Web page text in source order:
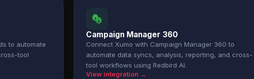
to automate
tool
Campaign Manager 360
Connect Xumo with Campaign Manager 360 to
automate data syncs, analysis, reporting, and cross-
tool workflows using Redbird AI.
View integration →